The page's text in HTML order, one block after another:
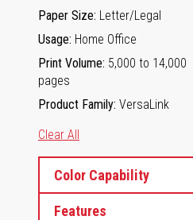
Paper Size Letter/Legal
Usage Home Office
Print Volume 5,000 to 14,000
pages
Product Family VersaLink
Clear All
Color Capability
Features